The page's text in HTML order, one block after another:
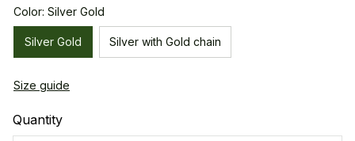
Color: Silver Gold
Silver Gold Silver with Gold chain
Size guide
Quantity